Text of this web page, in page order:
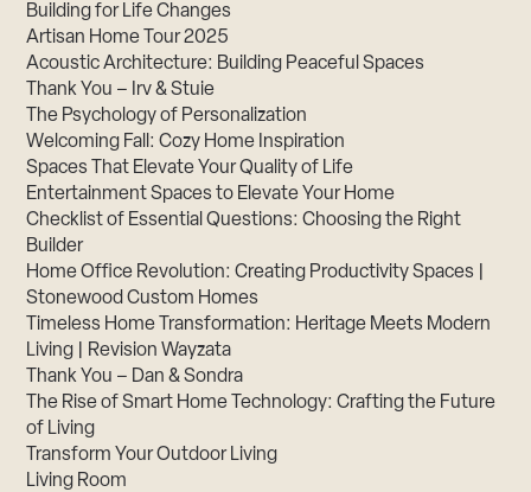
Building for Life Changes
Artisan Home Tour 2025
Acoustic Architecture: Building Peaceful Spaces
Thank You – Irv & Stuie
The Psychology of Personalization
Welcoming Fall: Cozy Home Inspiration
Spaces That Elevate Your Quality of Life
Entertainment Spaces to Elevate Your Home
Checklist of Essential Questions: Choosing the Right
Builder
Home Office Revolution: Creating Productivity Spaces |
Stonewood Custom Homes
Timeless Home Transformation: Heritage Meets Modern
Living | Revision Wayzata
Thank You – Dan & Sondra
The Rise of Smart Home Technology: Crafting the Future
of Living
Transform Your Outdoor Living
Living Room